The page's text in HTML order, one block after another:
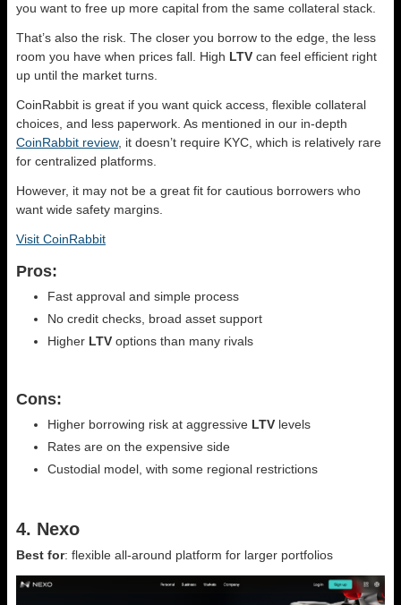
you want to free up more capital from the same collateral stack.
That’s also the risk. The closer you borrow to the edge, the less
room you have when prices fall. High LTV can feel efficient right
up until the market turns.
CoinRabbit is great if you want quick access, flexible collateral
choices, and less paperwork. As mentioned in our in-depth
CoinRabbit review, it doesn’t require KYC, which is relatively rare
for centralized platforms.
However, it may not be a great fit for cautious borrowers who
want wide safety margins.
Visit CoinRabbit
Pros:
Fast approval and simple process
No credit checks, broad asset support
Higher LTV options than many rivals
Cons:
Higher borrowing risk at aggressive LTV levels
Rates are on the expensive side
Custodial model, with some regional restrictions
4. Nexo
Best for: flexible all-around platform for larger portfolios